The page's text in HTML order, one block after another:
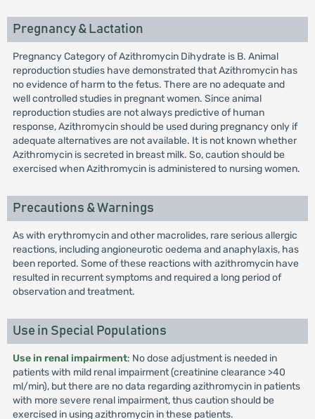
Pregnancy & Lactation
Pregnancy Category of Azithromycin Dihydrate is B. Animal
reproduction studies have demonstrated that Azithromycin has
no evidence of harm to the fetus. There are no adequate and
well controlled studies in pregnant women. Since animal
reproduction studies are not always predictive of human
response, Azithromycin should be used during pregnancy only if
adequate alternatives are not available. It is not known whether
Azithromycin is secreted in breast milk. So, caution should be
exercised when Azithromycin is administered to nursing women.
Precautions & Warnings
As with erythromycin and other macrolides, rare serious allergic
reactions, including angioneurotic oedema and anaphylaxis, has
been reported. Some of these reactions with azithromycin have
resulted in recurrent symptoms and required a long period of
observation and treatment.
Use in Special Populations
Use in renal impairment: No dose adjustment is needed in
patients with mild renal impairment (creatinine clearance >40
ml/min), but there are no data regarding azithromycin in patients
with more severe renal impairment, thus caution should be
exercised in using azithromycin in these patients.